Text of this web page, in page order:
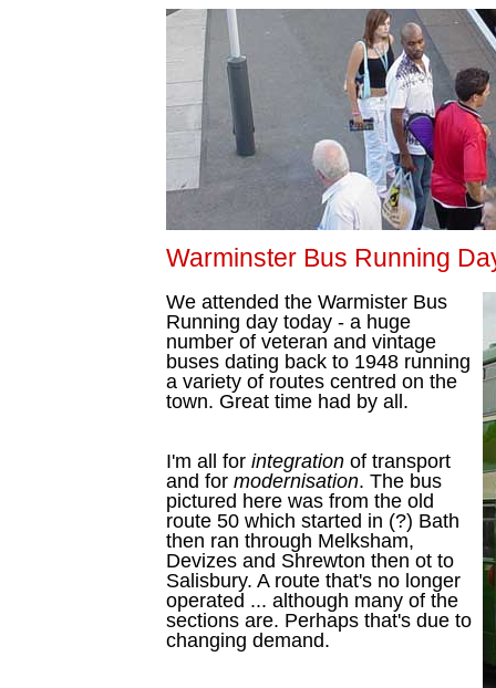
Warminster Bus Running
We attended the Warmister Bus
Running day today - a huge
number of veteran and vintage
buses dating back to 1948 running
a variety of routes centred on the
town. Great time had by all.
I'm all for integration of transport
and for modernisation. The bus
pictured here was from the old
route 50 which started in (?) Bath
then ran through Melksham,
Devizes and Shrewton then ot to
Salisbury. A route that's no longer
operated ... although many of the
sections are. Perhaps that's due to
changing demand.